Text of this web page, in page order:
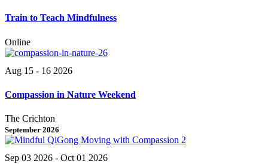
Train to Teach Mindfulness
Online
Aug 15 - 16 2026
Compassion in Nature Weekend
The Crichton
September 2026
Sep 03 2026 - Oct 01 2026